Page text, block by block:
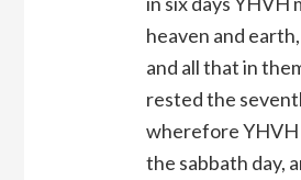
heaven and
and all that in
rested the
wherefore YHVH
the sabbath day,